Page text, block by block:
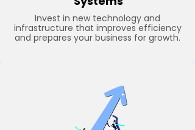
Invest in new technology and
infrastructure that improves efficiency
and prepares your business for growth.